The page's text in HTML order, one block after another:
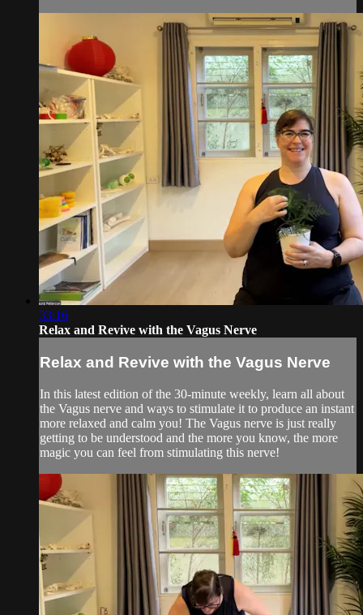
33:16
Relax and Revive with the Vagus Nerve
Relax and Revive with the Vagus Nerve
In this latest edition of the 30-minute weekly, learn all about
the Vagus nerve and ways to stimulate it to produce an instant
more relaxed and calm you! The Vagus nerve is just really
getting to be understood and the more you know, the more
magic you can feel from stimulating this nerve!